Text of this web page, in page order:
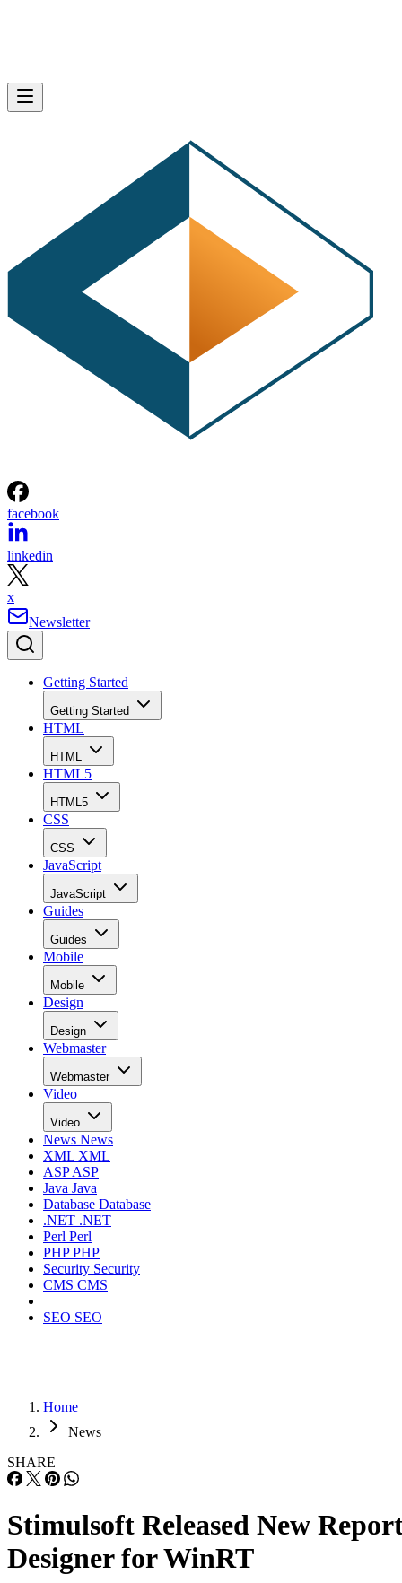
facebook
linkedin
x
Newsletter
Getting Started
Getting Started
HTML
HTML
HTML5
HTML5
CSS
CSS
JavaScript
JavaScript
Guides
Guides
Mobile
Mobile
Design
Design
Webmaster
Webmaster
Video
Video
News News
XML XML
ASPASP
Java Java
Database Database
.NET .NET
Perl Perl
PHPPHP
Security Security
CMS CMS
SEO SEO
Home
News
SHARE
Stimulsoft Released New
Designer for WinRT